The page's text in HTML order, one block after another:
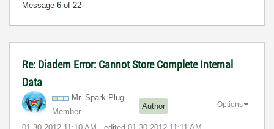
Message 6 of 22
Re: Diadem Error: Cannot Store Complete Internal
Data
Mr. Spark Plug
Member
Author Options